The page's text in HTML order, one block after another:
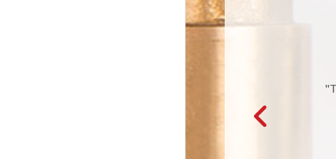
giving me options for the services that I needed in our fixer-upper